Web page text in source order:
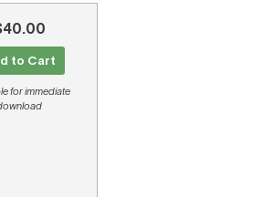
to Cart
for immediate